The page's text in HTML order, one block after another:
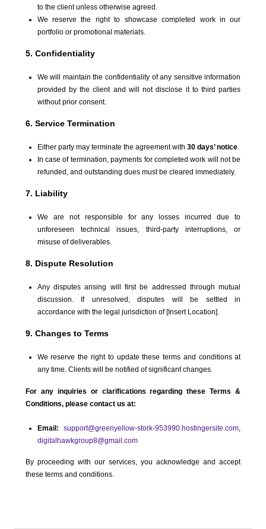
to the client unless otherwise agreed.
We reserve the right to showcase completed work in our
portfolio or promotional materials.
5. Confidentiality
We will maintain the confidentiality of any sensitive information
provided by the client and will not disclose it to third parties
without prior consent.
6. Service Termination
Either party may terminate the agreement with 30 days’ notice.
In case of termination, payments for completed work will not be
refunded, and outstanding dues must be cleared immediately.
7. Liability
We are not responsible for any losses incurred due to
unforeseen technical issues, third-party interruptions, or
misuse of deliverables.
8. Dispute Resolution
Any disputes arising will first be addressed through mutual
discussion. If unresolved, disputes will be settled in
accordance with the legal jurisdiction of [Insert Location].
9. Changes to Terms
We reserve the right to update these terms and conditions at
any time. Clients will be notified of significant changes.
For any inquiries or clarifications regarding these Terms &
Conditions, please contact us at:
Email: support@greenyellow-stork-953990.hostingersite.com,
digitalhawkgroup8@gmail.com
By proceeding with our services, you acknowledge and accept
these terms and conditions.